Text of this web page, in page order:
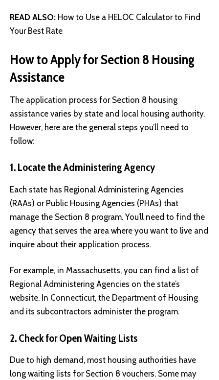
READ ALSO: How to Use a HELOC Calculator to Find
Your Best Rate
How to Apply for Section 8 Housing
Assistance
The application process for Section 8 housing
assistance varies by state and local housing authority.
However, here are the general steps you’ll need to
follow:
1. Locate the Administering Agency
Each state has Regional Administering Agencies
(RAAs) or Public Housing Agencies (PHAs) that
manage the Section 8 program. You’ll need to find the
agency that serves the area where you want to live and
inquire about their application process.
For example, in Massachusetts, you can find a list of
Regional Administering Agencies on the state’s
website. In Connecticut, the Department of Housing
and its subcontractors administer the program.
2. Check for Open Waiting Lists
Due to high demand, most housing authorities have
long waiting lists for Section 8 vouchers. Some may